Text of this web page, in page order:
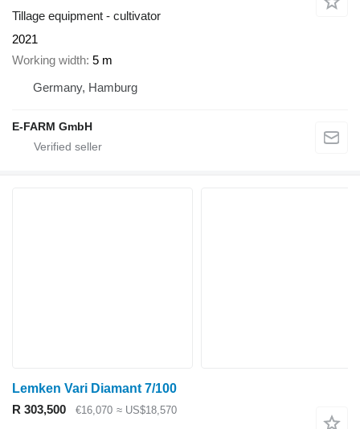
Tillage equipment - cultivator
2021
Working width 5 m
Germany, Hamburg
E-FARM GmbH
Lemken Vari Diamant 7/100
R 303,500
€16,070 ≈ US$18,570